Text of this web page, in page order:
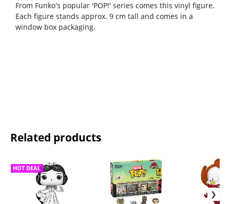
From Funko's popular 'POP!' series comes this vinyl figure.
Each figure stands approx. 9 cm tall and comes in a
window box packaging.
Related products
HOT DEAL